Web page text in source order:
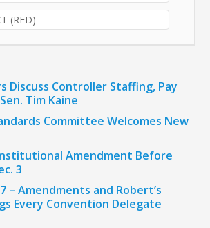
(RFD)
Discuss Controller Staffing, Pay
Tim Kaine
Committee Welcomes New
Amendment Before
3
– Amendments and Robert’s
Every Convention Delegate